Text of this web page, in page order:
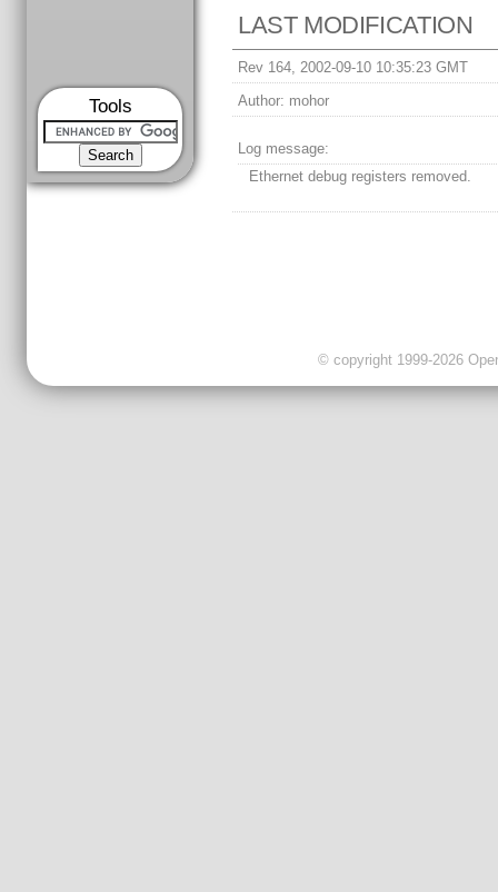
Tools
LAST MODIFICATION
Rev 164, 2002-09-10 10:35:23 GMT
Author: mohor
Log message:
Ethernet debug registers removed.
© copyright 1999-2026